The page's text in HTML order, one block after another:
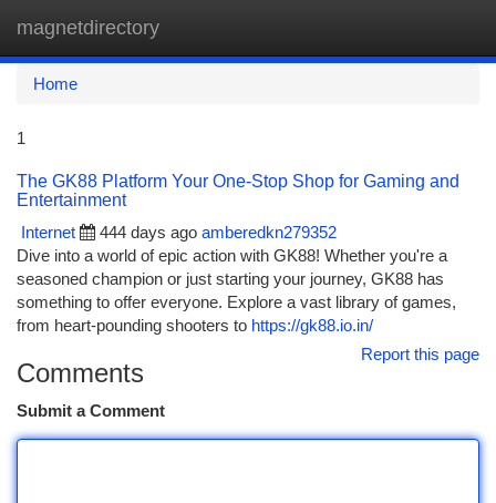
magnetdirectory
Home
1
The GK88 Platform Your One-Stop Shop for Gaming and
Entertainment
Internet
444 days ago amberedkn279352
Dive into a world of epic action with GK88! Whether you're a
seasoned champion or just starting your journey, GK88 has
something to offer everyone. Explore a vast library of games,
from heart-pounding shooters to https://gk88.io.in/
Report this page
Comments
Submit a Comment